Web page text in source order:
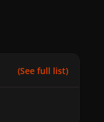
(See full list)